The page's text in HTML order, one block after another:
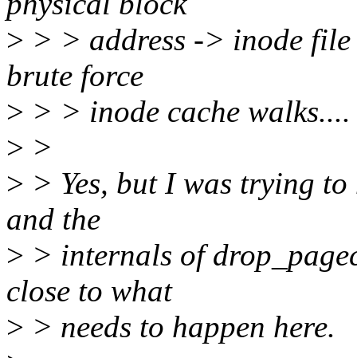
> > > address -> inode
brute force
> > > inode cache walks....
> >
> > Yes, but I was trying
and the
> > internals of
close to what
> > needs to happen here.